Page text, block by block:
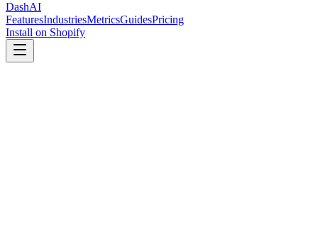
DashAI
FeaturesIndustriesMetricsGuidesPricing
Install on Shopify